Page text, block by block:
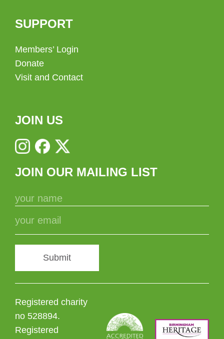
SUPPORT
Members’ Login
Donate
Visit and Contact
JOIN US
JOIN OUR MAILING LIST
Submit
Registered charity
no 528894.
Registered